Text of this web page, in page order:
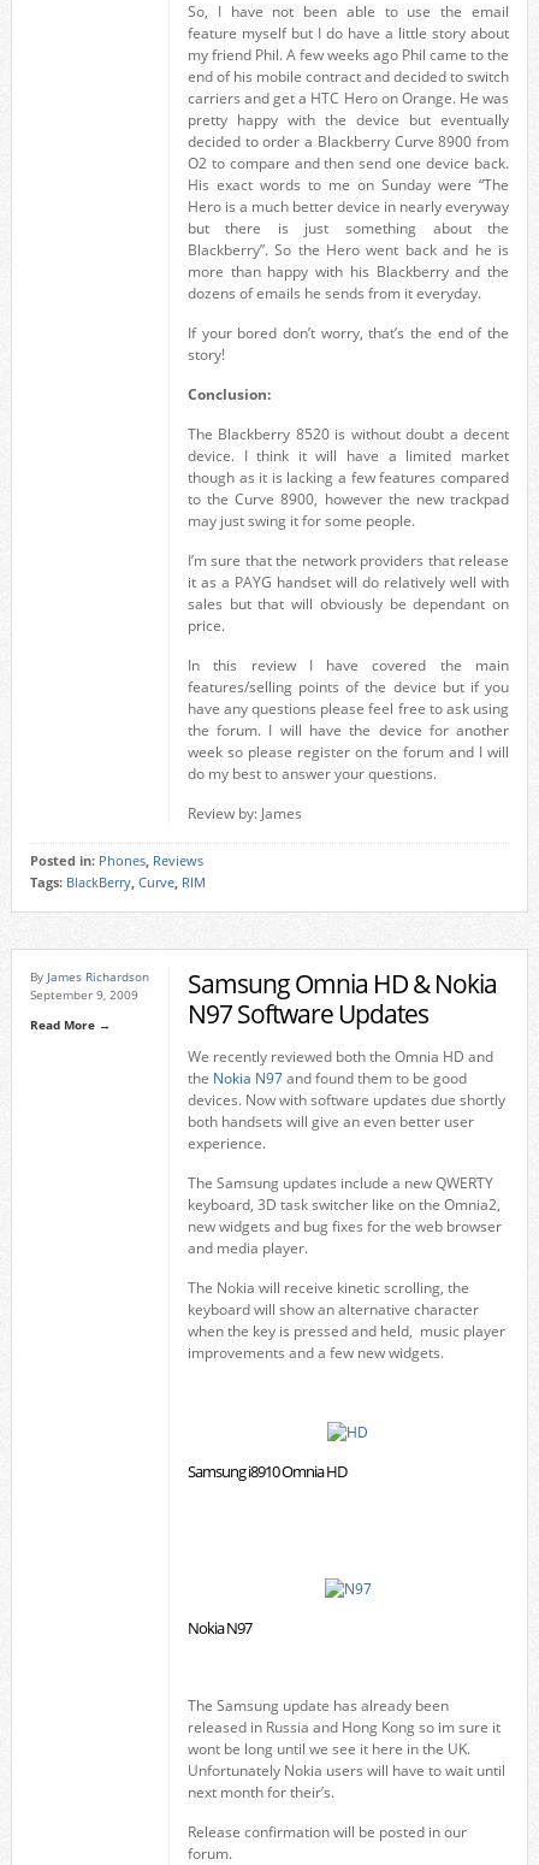
So, I have not been able to use the email
feature myself but I do have a little story about
my friend Phil. A few weeks ago Phil came to the
end of his mobile contract and decided to switch
carriers and get a HTC Hero on Orange. He was
pretty happy with the device but eventually
decided to order a Blackberry Curve 8900 from
O2 to compare and then send one device back.
His exact words to me on Sunday were “The
Hero is a much better device in nearly everyway
but there is just something about the
Blackberry”. So the Hero went back and he is
more than happy with his Blackberry and the
dozens of emails he sends from it everyday.
If your bored don’t worry, that’s the end of the
story!
Conclusion:
The Blackberry 8520 is without doubt a decent
device. I think it will have a limited market
though as it is lacking a few features compared
to the Curve 8900, however the new trackpad
may just swing it for some people.
I’m sure that the network providers that release
it as a PAYG handset will do relatively well with
sales but that will obviously be dependant on
price.
In this review I have covered the main
features/selling points of the device but if you
have any questions please feel free to ask using
the forum. I will have the device for another
week so please register on the forum and I will
do my best to answer your questions.
Review by: James
Posted in: Phones, Reviews
Tags: BlackBerry, Curve, RIM
By James Richardson
September 9, 2009
Read More →
Samsung Omnia HD & Nokia
N97 Software Updates
We recently reviewed both the Omnia HD and
the Nokia N97and found them to be good
devices. Now with software updates due shortly
both handsets will give an even better user
experience.
The Samsung updates include a new QWERTY
keyboard, 3D task switcher like on the Omnia2,
new widgets and bug fixes for the web browser
and media player.
The Nokia will receive kinetic scrolling, the
keyboard will show an alternative character
when the key is pressed and held, music player
improvements and a few new widgets.
Samsung i8910 Omnia HD
Nokia N97
The Samsung update has already been
released in Russia and Hong Kong so im sure it
wont be long until we see it here in the UK.
Unfortunately Nokia users will have to wait until
next month for their’s.
Release confirmation will be posted in our
forum.